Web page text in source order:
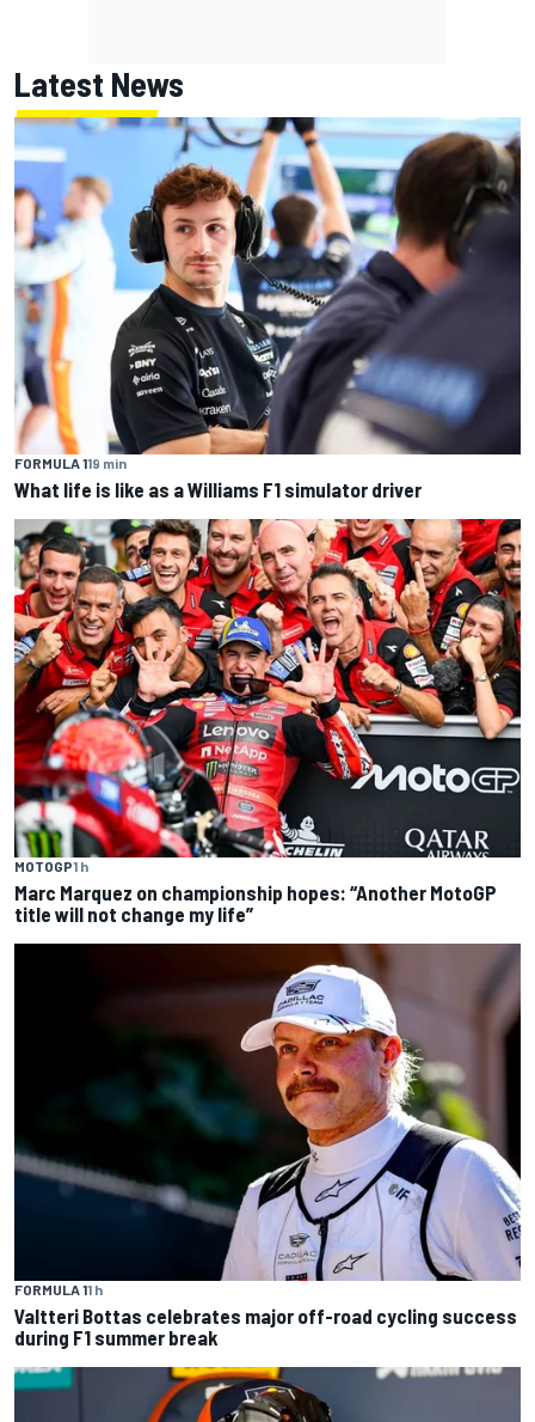
Latest News
FORMULA 119 min
What life is like as a Williams F1 simulator driver
MOTOGP1 h
Marc Marquez on championship hopes: “Another MotoGP
title will not change my life”
FORMULA 11 h
Valtteri Bottas celebrates major off-road cycling success
during F1 summer break